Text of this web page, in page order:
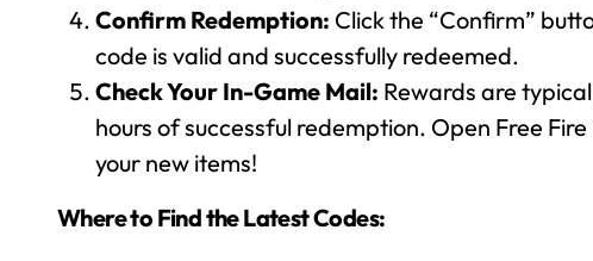
Confirm Redemption: Click the “Confirm”
code is valid and successfully redeemed.
Check Your In-Game Mail: Rewards are
hours of successful redemption. Open Free
your new items!
Where to Find the Latest Codes: